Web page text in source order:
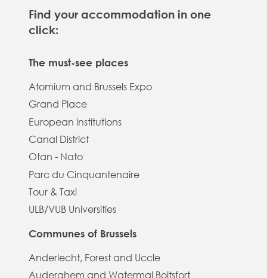
Find your accommodation in one
click:
The must-see places
Atomium and Brussels Expo
Grand Place
European institutions
Canal District
Otan - Nato
Parc du Cinquantenaire
Tour & Taxi
ULB/VUB Universities
Communes of Brussels
Anderlecht, Forest and Uccle
Auderghem and Watermal Boitsfort